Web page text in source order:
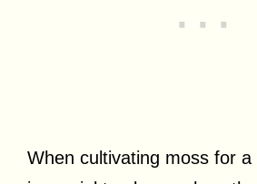
When cultivating moss for